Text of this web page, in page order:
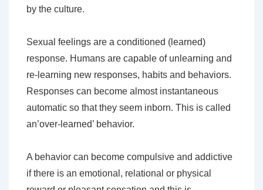
by the culture.
Sexual feelings are a conditioned (learned)
response. Humans are capable of unlearning and
re-learning new responses, habits and behaviors.
Responses can become almost instantaneous
automatic so that they seem inborn. This is called
an’over-learned’ behavior.
A behavior can become compulsive and addictive
if there is an emotional, relational or physical